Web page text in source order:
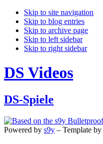
Skip to site navigation
Skip to blog entries
Skip to archive page
Skip to left sidebar
Skip to right sidebar
DS Videos
DS-Spiele
Powered by s9y – Template by